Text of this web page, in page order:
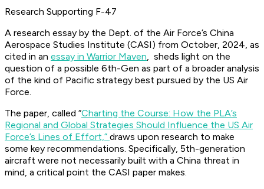
Research Supporting F-47
A research essay by the Dept. of the Air Force’s China
Aerospace Studies Institute (CASI) from October, 2024, as
cited in an essay in Warrior Maven, sheds light on the
question of a possible 6th-Gen as part of a broader analysis
of the kind of Pacific strategy best pursued by the US Air
Force.
The paper, called “Charting the Course: How the PLA’s
Regional and Global Strategies Should Influence the US Air
Force’s Lines of Effort,” draws upon research to make
some key recommendations. Specifically, 5th-generation
aircraft were not necessarily built with a China threat in
mind, a critical point the CASI paper makes.